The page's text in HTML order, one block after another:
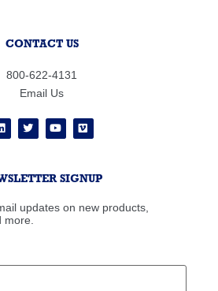
CONTACT US
800-622-4131
Email Us
SIGNUP
updates on new products,
more.